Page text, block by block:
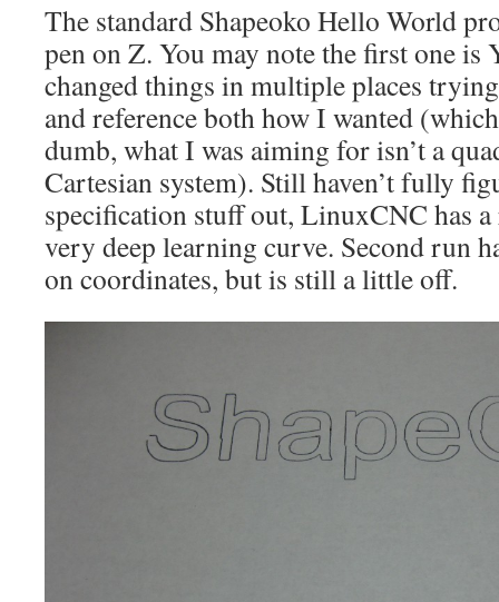
The standard Shapeoko Hello World
pen on Z. You may note the first one is
changed things in multiple places
and reference both how I wanted
dumb, what I was aiming for isn’t a
Cartesian system). Still haven’t fully
specification stuff out, LinuxCNC has
very deep learning curve. Second run
on coordinates, but is still a little off.